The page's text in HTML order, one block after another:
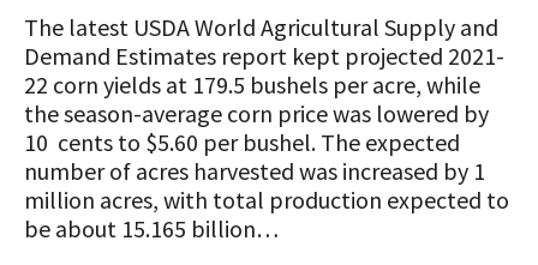
Legacy Giving Program
Cornerstone Club Members
Calving Corner Sponsors
The latest USDA World Agricultural Supply and
Demand Estimates report kept projected 2021-
22 corn yields at 179.5 bushels per acre, while
the season-average corn price was lowered by
10 cents to $5.60 per bushel. The expected
number of acres harvested was increased by 1
million acres, with total production expected to
be about 15.165 billion…